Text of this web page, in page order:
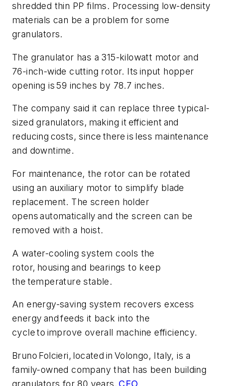
shredded thin PP films. Processing low-density
materials can be a problem for some
granulators.
The granulator has a 315-kilowatt motor and
76-inch-wide cutting rotor. Its input hopper
opening is 59 inches by 78.7 inches.
The company said it can replace three typical-
sized granulators, making it efficient and
reducing costs, since there is less maintenance
and downtime.
For maintenance, the rotor can be rotated
using an auxiliary motor to simplify blade
replacement. The screen holder
opens automatically and the screen can be
removed with a hoist.
A water-cooling system cools the
rotor, housing and bearings to keep
the temperature stable.
An energy-saving system recovers excess
energy and feeds it back into the
cycle to improve overall machine efficiency.
Bruno Folcieri, located in Volongo, Italy, is a
family-owned company that has been building
granulators for 80 years. CEO